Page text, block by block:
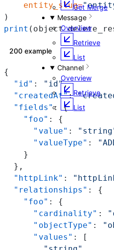
Get Merge
Message
Overview
Retrieve
List
Channel
Overview
Retrieve
List
    entity_slug
=
)
print
200 example
{
  "id"
: "id",
  "createdAt"
:
  "fields"
: {
    "foo"
: {
      "value"
:
      "valueType"
:
    }
  },
  "httpLink"
:
  "relationships"
: {
    "foo"
: {
      "cardinality"
:
      "objectType"
:
      "values"
: [